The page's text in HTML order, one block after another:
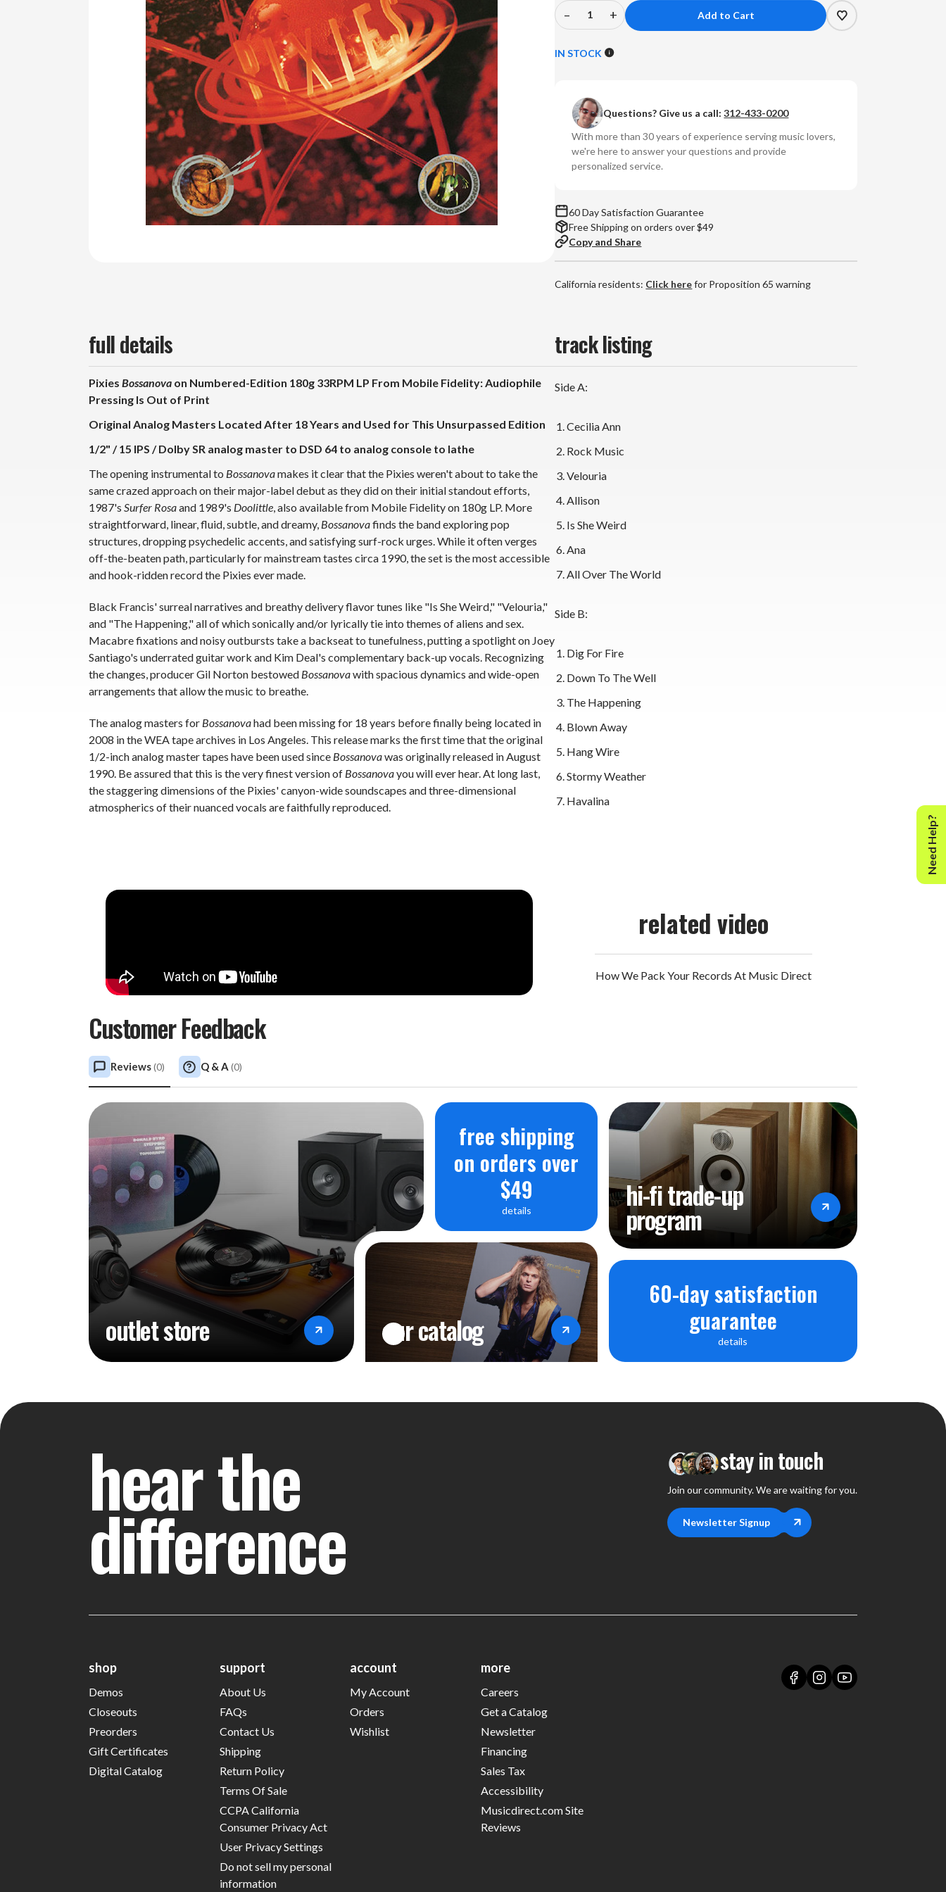
Decrease
of
Bossanova
(Numbered
180g
Vinyl
–
Increase
of
Bossanova
(Numbered
180g
Vinyl
+
IN STOCK
Questions? Give us a call:312-433-0200
With more than 30 years of experience serving music lovers,
we're here to answer your questions and provide
personalized service.
60 Day Satisfaction Guarantee
Free Shipping on orders over $49
Copy and Share
California residents: Click herefor Proposition 65 warning
full details
Pixies Bossanova on Numbered-Edition 180g 33RPM LP From Mobile Fidelity: Audiophile
Pressing Is Out of Print
Original Analog Masters Located After 18 Years and Used for This Unsurpassed Edition
1/2" / 15 IPS / Dolby SR analog master to DSD 64 to analog console to lathe
The opening instrumental to Bossanovamakes it clear that the Pixies weren't about to take the
same crazed approach on their major-label debut as they did on their initial standout efforts,
1987's Surfer Rosaand 1989's Doolittle, also available from Mobile Fidelity on 180g LP. More
straightforward, linear, fluid, subtle, and dreamy, Bossanovafinds the band exploring pop
structures, dropping psychedelic accents, and satisfying surf-rock urges. While it often verges
off-the-beaten path, particularly for mainstream tastes circa 1990, the set is the most accessible
and hook-ridden record the Pixies ever made.
Black Francis' surreal narratives and breathy delivery flavor tunes like "Is She Weird," "Velouria,"
and "The Happening," all of which sonically and/or lyrically tie into themes of aliens and sex.
Macabre fixations and noisy outbursts take a backseat to tunefulness, putting a spotlight on Joey
Santiago's underrated guitar work and Kim Deal's complementary back-up vocals. Recognizing
the changes, producer Gil Norton bestowed Bossanovawith spacious dynamics and wide-open
arrangements that allow the music to breathe.
The analog masters for Bossanovahad been missing for 18 years before finally being located in
2008 in the WEA tape archives in Los Angeles. This release marks the first time that the original
1/2-inch analog master tapes have been used since Bossanovawas originally released in August
1990. Be assured that this is the very finest version of Bossanovayou will ever hear. At long last,
the staggering dimensions of the Pixies' canyon-wide soundscapes and three-dimensional
atmospherics of their nuanced vocals are faithfully reproduced.
track listing
Side A:
Cecilia Ann
Rock Music
Velouria
Allison
Is She Weird
Ana
All Over The World
Side B:
Dig For Fire
Down To The Well
The Happening
Blown Away
Hang Wire
Stormy Weather
Havalina
related video
How We Pack Your Records At Music Direct
Customer Feedback
Reviews(0) Q & A (0)
outlet store
free shipping
on orders over
$49
details
our catalog
60-day satisfaction
guarantee
details
hi-fi trade-up
program
hear the
difference
stay in touch
Join our community. We are waiting for you.
Newsletter Signup
shop
Demos
Closeouts
Preorders
Gift Certificates
Digital Catalog
support
About Us
FAQs
Contact Us
Shipping
Return Policy
Terms Of Sale
CCPA California
Consumer Privacy Act
User Privacy Settings
Do not sell my personal
information
account
My Account
Orders
Wishlist
more
Careers
Get a Catalog
Newsletter
Financing
Sales Tax
Accessibility
Musicdirect.com Site
Reviews
Need Help?